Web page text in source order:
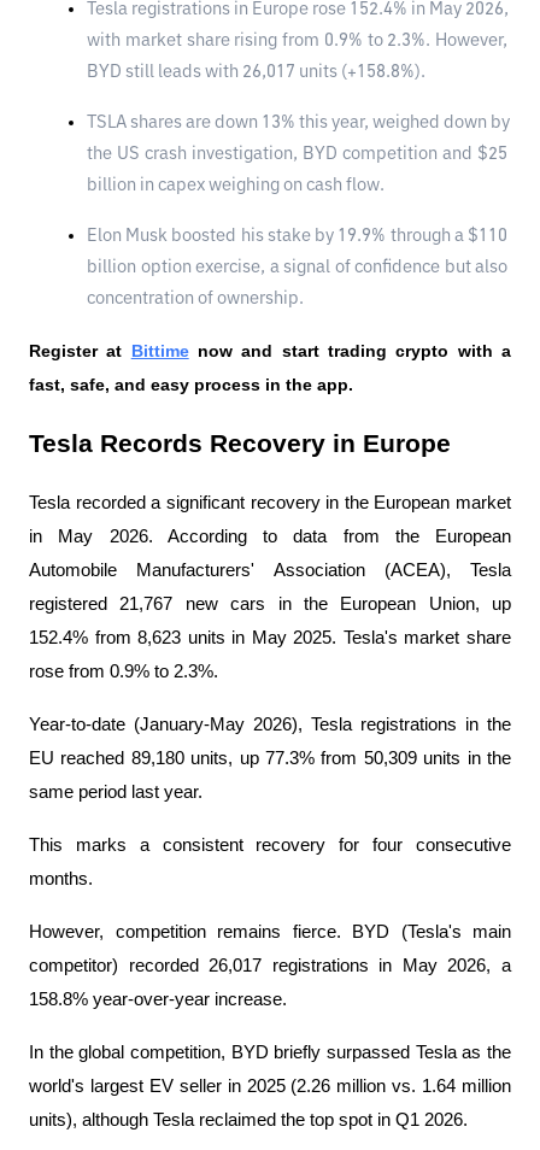
Tesla registrations in Europe rose 152.4% in May 2026,
with market share rising from 0.9% to 2.3%. However,
BYD still leads with 26,017 units (+158.8%).
TSLA shares are down 13% this year, weighed down by
the US crash investigation, BYD competition and $25
billion in capex weighing on cash flow.
Elon Musk boosted his stake by 19.9% ​​through a $110
billion option exercise, a signal of confidence but also
concentration of ownership.
Register at Bittime now and start trading crypto with a
fast, safe, and easy process in the app.
Tesla Records Recovery in Europe
Tesla recorded a significant recovery in the European market
in May 2026. According to data from the European
Automobile Manufacturers' Association (ACEA), Tesla
registered 21,767 new cars in the European Union, up
152.4% from 8,623 units in May 2025. Tesla's market share
rose from 0.9% to 2.3%.
Year-to-date (January-May 2026), Tesla registrations in the
EU reached 89,180 units, up 77.3% from 50,309 units in the
same period last year.
This marks a consistent recovery for four consecutive
months.
However, competition remains fierce. BYD (Tesla's main
competitor) recorded 26,017 registrations in May 2026, a
158.8% year-over-year increase.
In the global competition, BYD briefly surpassed Tesla as the
world's largest EV seller in 2025 (2.26 million vs. 1.64 million
units), although Tesla reclaimed the top spot in Q1 2026.